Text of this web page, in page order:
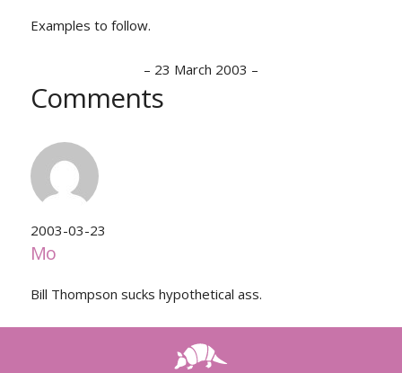
Examples to follow.
– 23 March 2003 –
Comments
2003-03-23
Mo
Bill Thompson sucks hypothetical ass.